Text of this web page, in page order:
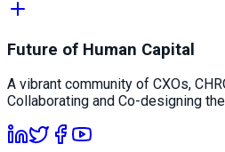
Future of Human Capital
A vibrant community of CXOs,
Collaborating and Co-designing